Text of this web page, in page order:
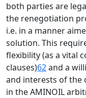
both parties are
the renegotiation
i.e. in a manner
solution. This
flexibility (as a vital
clauses)62and a
and interests of the
in the AMINOIL